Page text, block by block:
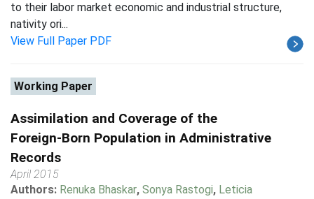
to their labor market economic and industrial structure,
nativity ori...
View Full Paper PDF
Working Paper
Assimilation and Coverage of the
Foreign-Born Population in Administrative
Records
April 2015
Authors: Renuka Bhaskar, Sonya Rastogi, Leticia